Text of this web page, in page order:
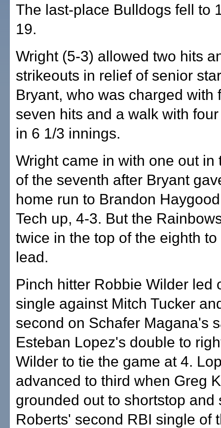
The last-place Bulldogs fell to
19.
Wright (5-3) allowed two hits
strikeouts in relief of senior
Bryant, who was charged with
seven hits and a walk with
in 6 1/3 innings.
Wright came in with one out in
of the seventh after Bryant
home run to Brandon
Tech up, 4-3. But the
twice in the top of the eighth
lead.
Pinch hitter Robbie Wilder led
single against Mitch Tucker
second on Schafer Magana's
Esteban Lopez's double to
Wilder to tie the game at 4.
advanced to third when Greg
grounded out to shortstop and
Roberts' second RBI single of